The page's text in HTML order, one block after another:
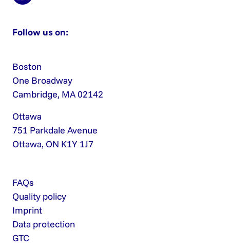
Follow us on:
Boston
One Broadway
Cambridge, MA 02142
Ottawa
751 Parkdale Avenue
Ottawa, ON K1Y 1J7
FAQs
Quality policy
Imprint
Data protection
GTC